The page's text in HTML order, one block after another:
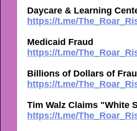
Daycare & Learning
https://t.me/
Medicaid Fraud
https://t.me/
Billions of Dollars of
https://t.me/
Tim Walz Claims "White
https://t.me/